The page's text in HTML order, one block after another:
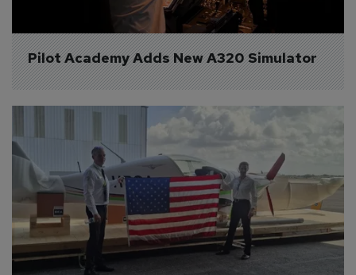
Pilot Academy Adds New A320 Simulator